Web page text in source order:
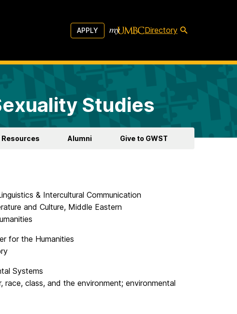
APPLY Directory
Studies
Alumni Give to GWST
& Intercultural Communication
and Culture, Middle Eastern
for the Humanities
Systems
class, and the environment; environmental